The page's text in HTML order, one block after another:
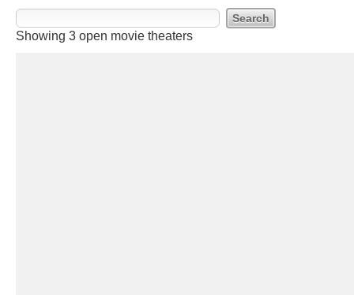
Showing 3 open movie theaters